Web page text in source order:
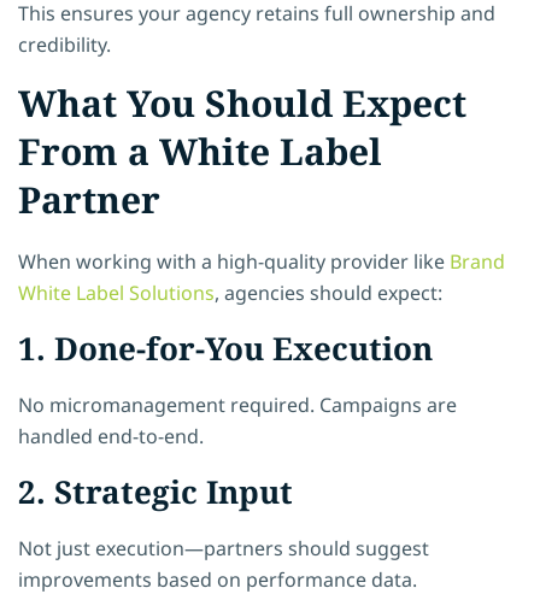
This ensures your agency retains full ownership and
credibility.
What You Should Expect
From a White Label
Partner
When working with a high-quality provider like Brand
White Label Solutions, agencies should expect:
1. Done-for-You Execution
No micromanagement required. Campaigns are
handled end-to-end.
2. Strategic Input
Not just execution—partners should suggest
improvements based on performance data.